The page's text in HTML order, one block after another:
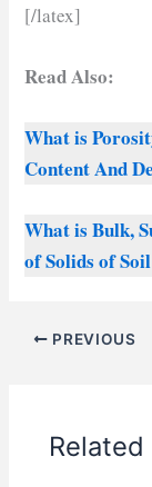
[/latex]
Read Also:
What is
Content And
What is Bulk,
of Solids of Soil
PREVIOUS